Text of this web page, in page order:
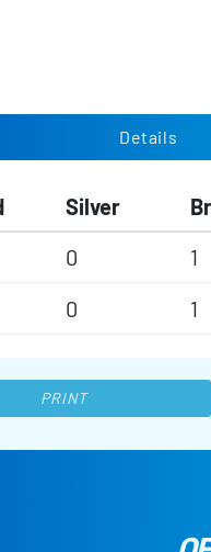
Details
Silver
0 1
0 1
PRINT